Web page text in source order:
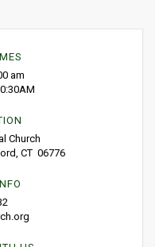
am
Church
CT 06776